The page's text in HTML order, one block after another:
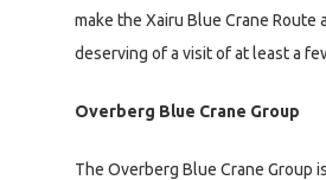
make the Xairu Blue Crane Route
deserving of a visit of at least a
Overberg Blue Crane Group
The Overberg Blue Crane Group